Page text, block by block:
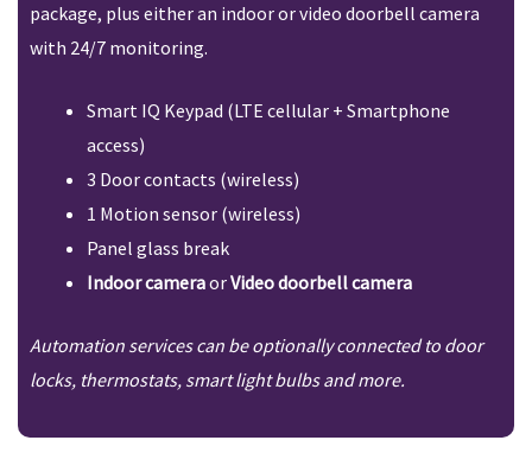
package, plus either an indoor or video doorbell camera
with 24/7 monitoring.
Smart IQ Keypad (LTE cellular + Smartphone
access)
3 Door contacts (wireless)
1 Motion sensor (wireless)
Panel glass break
Indoor cameraorVideo doorbell camera
Automation services can be optionally connected to door
locks, thermostats, smart light bulbs and more.